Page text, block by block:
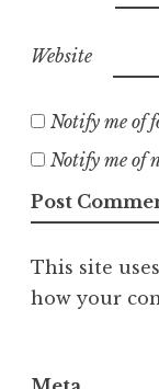
Website
Notify me of
Notify me of
This site
how your